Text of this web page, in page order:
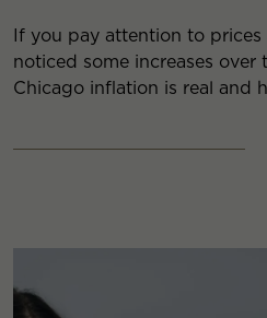
If you pay attention to prices
noticed some increases over
Chicago inflation is real and